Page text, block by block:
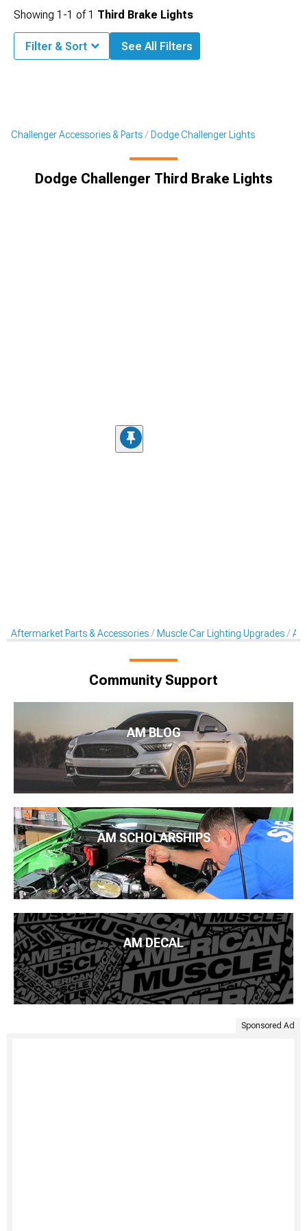
Challenger Accessories & Parts Dodge Challenger Lights
Dodge Challenger Third Brake Lights
Showing 1-1 of1 Third Brake Lights
Filter & Sort See All Filters
Aftermarket Parts & Accessories Muscle Car Lighting Upgrades
Community Support
AM BLOG
AM SCHOLARSHIPS
AM DECAL
Sponsored Ad